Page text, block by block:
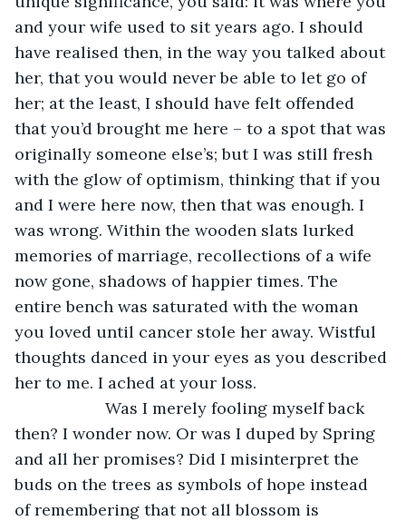
and your wife used to sit years ago. I should
have realised then, in the way you talked about
her, that you would never be able to let go of
her; at the least, I should have felt offended
that you’d brought me here – to a spot that was
originally someone else’s; but I was still fresh
with the glow of optimism, thinking that if you
and I were here now, then that was enough. I
was wrong. Within the wooden slats lurked
memories of marriage, recollections of a wife
now gone, shadows of happier times. The
entire bench was saturated with the woman
you loved until cancer stole her away. Wistful
thoughts danced in your eyes as you described
her to me. I ached at your loss.
Was I merely fooling myself back
then? I wonder now. Or was I duped by Spring
and all her promises? Did I misinterpret the
buds on the trees as symbols of hope instead
of remembering that not all blossom is